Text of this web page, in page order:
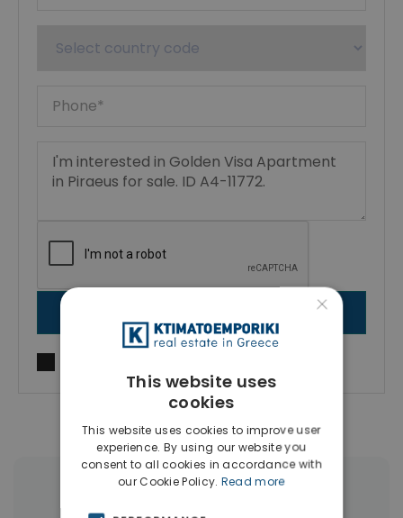
More Property Types in Piraeus
×
This website uses
cookies
This website uses cookies to improve user
experience. By using our website you
consent to all cookies in accordance with
our Cookie Policy. Read more